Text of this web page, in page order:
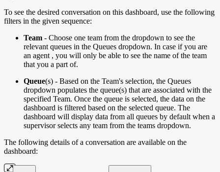
To see the desired conversation on this dashboard, use the following
filters in the given sequence:
Team - Choose one team from the dropdown to see the
relevant queues in the Queues dropdown. In case if you are
an agent , you will only be able to see the name of the team
that you a part of.
Queue(s) - Based on the Team's selection, the Queues
dropdown populates the queue(s) that are associated with the
specified Team. Once the queue is selected, the data on the
dashboard is filtered based on the selected queue. The
dashboard will display data from all queues by default when a
supervisor selects any team from the teams dropdown.
The following details of a conversation are available on the
dashboard: